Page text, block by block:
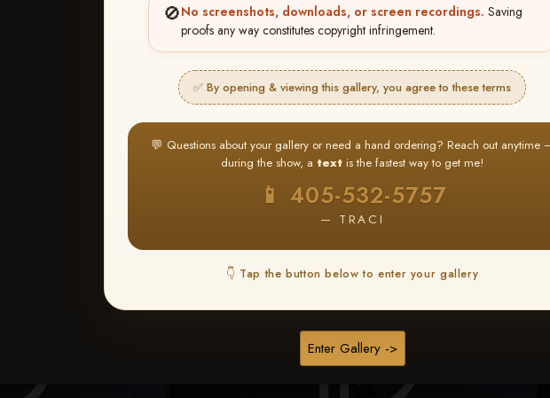
🚫No screenshots, downloads, or screen recordings. Saving
proofs any way constitutes copyright infringement.
✅ By opening & viewing this gallery, you agree to these terms
💬 Questions about your gallery or need a hand ordering? Reach out anytime
during the show, a text is the fastest way to get me!
📱 405-532-5757
— TRACI
👇 Tap the button below to enter your gallery
Enter Gallery ->
★ ★ ★
BUY ALL FAVORITES SPECIAL!
It's easy to buy just your favorite photos!
Create an account orLog In 2 Find your album and favorite your
images throughout the show
3 Go toMy
then click